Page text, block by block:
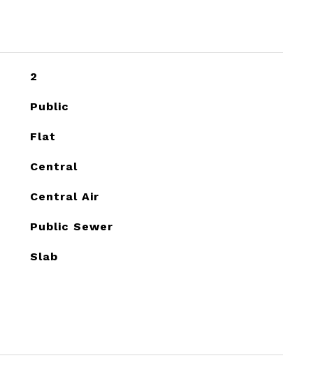
2
Public
Flat
Central
Central Air
Public Sewer
Slab